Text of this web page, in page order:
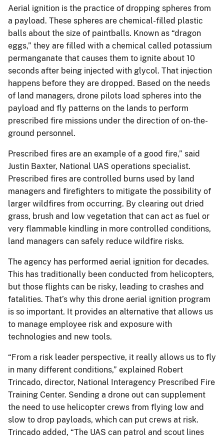
Aerial ignition is the practice of dropping spheres from
a payload. These spheres are chemical-filled plastic
balls about the size of paintballs. Known as “dragon
eggs,” they are filled with a chemical called potassium
permanganate that causes them to ignite about 10
seconds after being injected with glycol. That injection
happens before they are dropped. Based on the needs
of land managers, drone pilots load spheres into the
payload and fly patterns on the lands to perform
prescribed fire missions under the direction of on-the-
ground personnel.
Prescribed fires are an example of a good fire,” said
Justin Baxter, National UAS operations specialist.
Prescribed fires are controlled burns used by land
managers and firefighters to mitigate the possibility of
larger wildfires from occurring. By clearing out dried
grass, brush and low vegetation that can act as fuel or
very flammable kindling in more controlled conditions,
land managers can safely reduce wildfire risks.
The agency has performed aerial ignition for decades.
This has traditionally been conducted from helicopters,
but those flights can be risky, leading to crashes and
fatalities. That’s why this drone aerial ignition program
is so important. It provides an alternative that allows us
to manage employee risk and exposure with
technologies and new tools.
“From a risk leader perspective, it really allows us to fly
in many different conditions,” explained Robert
Trincado, director, National Interagency Prescribed Fire
Training Center. Sending a drone out can supplement
the need to use helicopter crews from flying low and
slow to drop payloads, which can put crews at risk.
Trincado added, “The UAS can patrol and scout lines